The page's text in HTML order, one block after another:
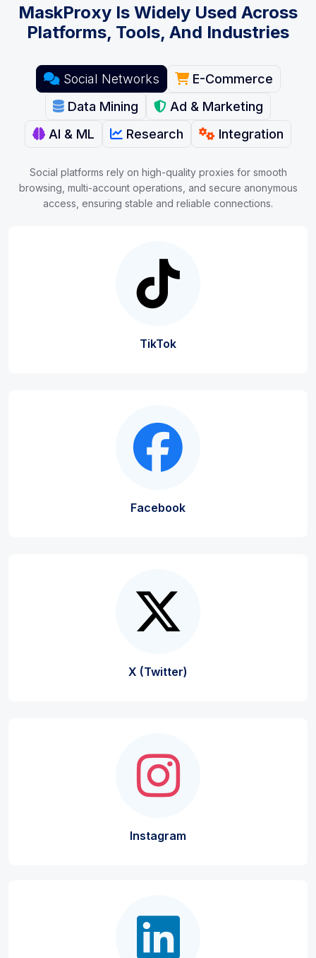
MaskProxy Is Widely Used Across
Platforms, Tools, And Industries
Social Networks
E-Commerce
Data Mining
Ad & Marketing
AI & ML
Research Integration
Social platforms rely on high-quality proxies for smooth
browsing, multi-account operations, and secure anonymous
access, ensuring stable and reliable connections.
TikTok
Facebook
X (Twitter)
Instagram